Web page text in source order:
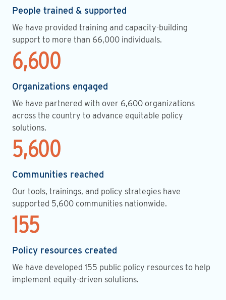
People trained & supported
We have provided training and capacity-building
support to more than 66,000 individuals.
6,600
Organizations engaged
We have partnered with over 6,600 organizations
across the country to advance equitable policy
solutions.
5,600
Communities reached
Our tools, trainings, and policy strategies have
supported 5,600 communities nationwide.
155
Policy resources created
We have developed 155 public policy resources to help
implement equity-driven solutions.